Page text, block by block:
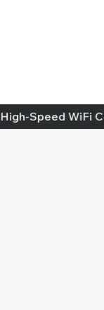
High-Speed WiFi